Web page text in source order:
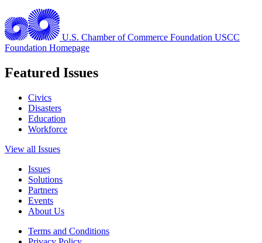
U.S. Chamber of Commerce Foundation USCC
Foundation Homepage
Featured Issues
Civics
Disasters
Education
Workforce
View all Issues
Issues
Solutions
Partners
Events
About Us
Terms and Conditions